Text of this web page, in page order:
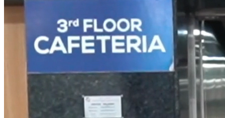
Small Lifts for
Villas,
Penthouses &